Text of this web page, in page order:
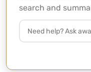
search and